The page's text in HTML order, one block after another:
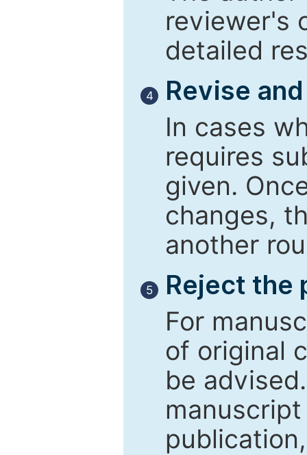
reviewer's
detailed
4
Revise
In cases
requires
given.
changes,
another
5
Reject the
For
of original
be